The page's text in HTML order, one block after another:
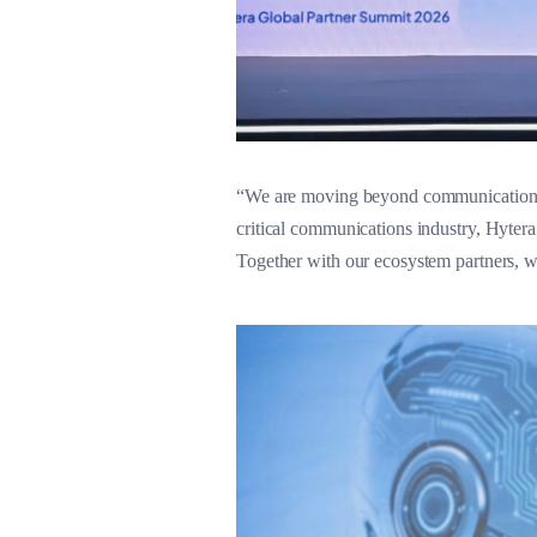
“We are moving beyond
critical communications industry,
Together with our ecosystem partners,